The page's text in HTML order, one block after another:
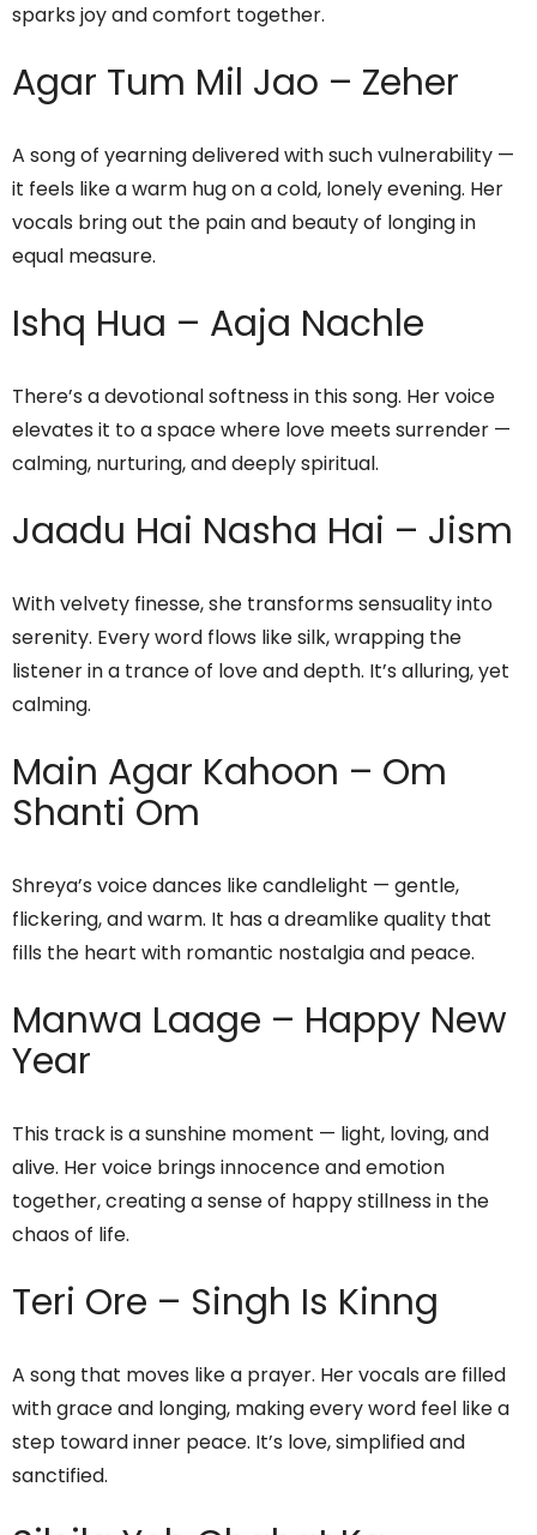
sparks joy and comfort together.
Agar Tum Mil Jao – Zeher
A song of yearning delivered with such vulnerability —
it feels like a warm hug on a cold, lonely evening. Her
vocals bring out the pain and beauty of longing in
equal measure.
Ishq Hua – Aaja Nachle
There’s a devotional softness in this song. Her voice
elevates it to a space where love meets surrender —
calming, nurturing, and deeply spiritual.
Jaadu Hai Nasha Hai – Jism
With velvety finesse, she transforms sensuality into
serenity. Every word flows like silk, wrapping the
listener in a trance of love and depth. It’s alluring, yet
calming.
Main Agar Kahoon – Om
Shanti Om
Shreya’s voice dances like candlelight — gentle,
flickering, and warm. It has a dreamlike quality that
fills the heart with romantic nostalgia and peace.
Manwa Laage – Happy New
Year
This track is a sunshine moment — light, loving, and
alive. Her voice brings innocence and emotion
together, creating a sense of happy stillness in the
chaos of life.
Teri Ore – Singh Is Kinng
A song that moves like a prayer. Her vocals are filled
with grace and longing, making every word feel like a
step toward inner peace. It’s love, simplified and
sanctified.